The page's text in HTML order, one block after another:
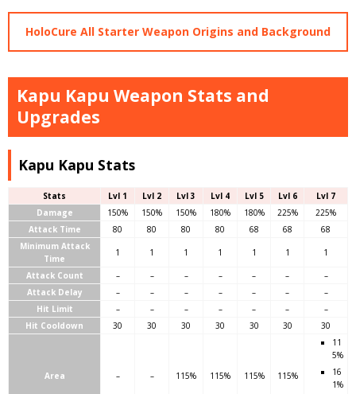
HoloCure All Starter Weapon Origins and Background
Kapu Kapu Weapon Stats and
Upgrades
Kapu Kapu Stats
Stats Lvl 1 Lvl 2 Lvl 3 Lvl 4 Lvl 5 Lvl 6
Lvl 7
Damage
150% 150% 150% 180% 180% 225%
225%
Attack Time
80 80 80 80 68 68
68
Minimum Attack
Time
1 1 1 1 1 1 1
Attack Count – – – – – –
–
Attack Delay
– – – – – –
–
Hit Limit
– – – – – –
–
Hit Cooldown
30 30 30 30 30 30 30
Area – – 115% 115% 115% 115%
11
5%
16
1%